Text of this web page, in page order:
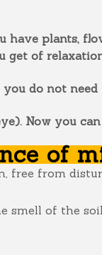
plants,
of
do not
Now you
of
free from
smell of the